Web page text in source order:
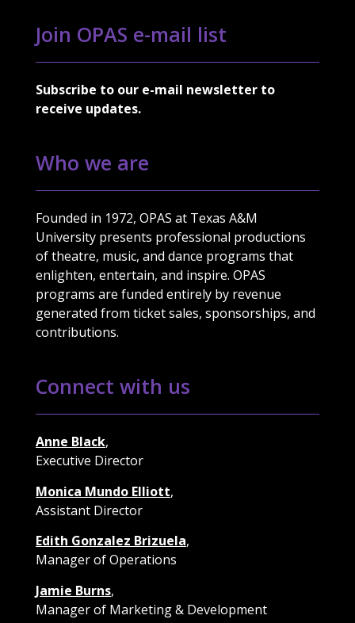
Join OPAS e-mail list
Subscribe to our e-mail newsletter to
receive updates.
Who we are
Founded in 1972, OPAS at Texas A&M
University presents professional productions
of theatre, music, and dance programs that
enlighten, entertain, and inspire. OPAS
programs are funded entirely by revenue
generated from ticket sales, sponsorships, and
contributions.
Connect with us
Anne Black,
Executive Director
Monica Mundo Elliott,
Assistant Director
Edith Gonzalez Brizuela,
Manager of Operations
Jamie Burns,
Manager of Marketing & Development